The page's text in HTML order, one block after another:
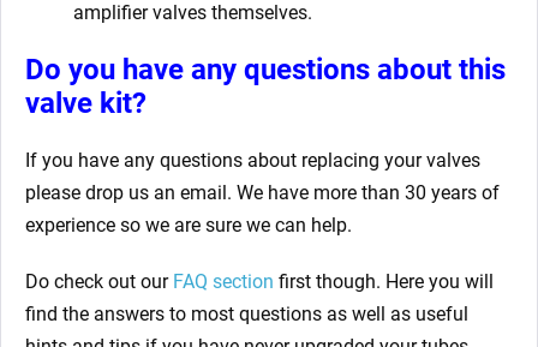
amplifier valves themselves.
Do you have any questions about this
valve kit?
If you have any questions about replacing your valves
please drop us an email. We have more than 30 years of
experience so we are sure we can help.
Do check out our FAQ section first though. Here you will
find the answers to most questions as well as useful